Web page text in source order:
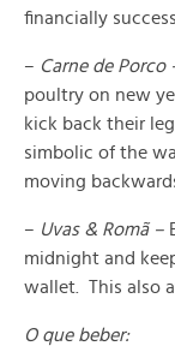
financially
– Carne de Porco
poultry on new
kick back their
simbolic of the
moving
– Uvas & Romã –
midnight and
wallet. This also
O que beber: